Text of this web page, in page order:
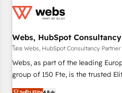
migrations and data cleanups •
marketing and pipeline growth
enablement tools and CRM
strategies with customer journey mapping
HubSpot Execution • 750+
Webs, HubSpot
โดย Webs, HubSpot Consultancy Partner
Webs, as part of the leading
group of 150 Fte, is the trusted Elite HubSpot CRM Partner
offering you a roadmap on